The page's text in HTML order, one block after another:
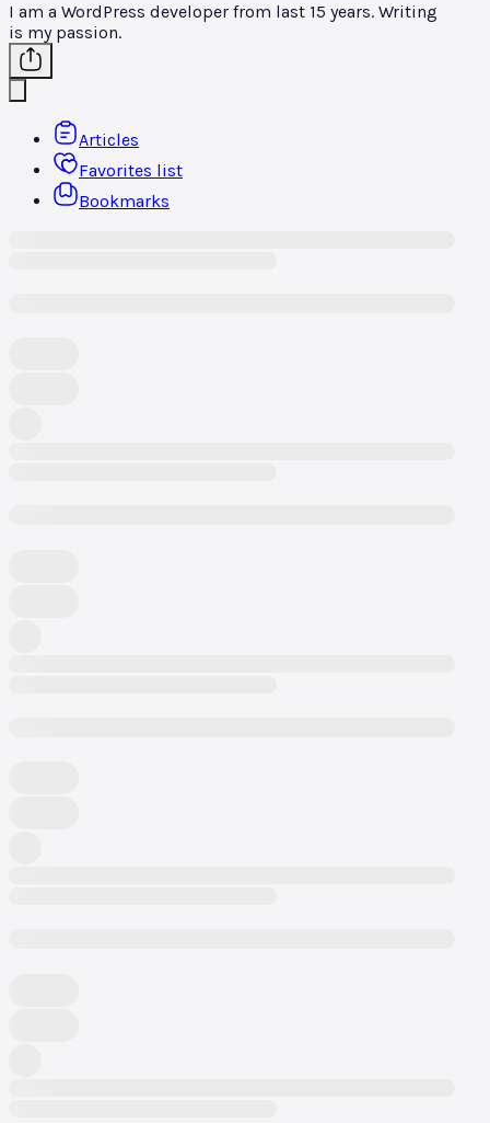
I am a WordPress developer from last 15 years. Writing
is my passion.
Articles
Favorites list
Bookmarks